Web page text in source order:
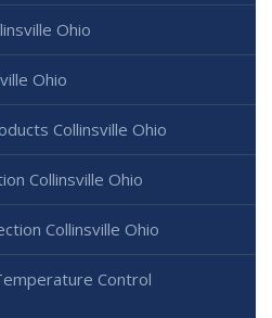
Ohio
Ohio
Collinsville Ohio
Collinsville Ohio
Collinsville Ohio
Control